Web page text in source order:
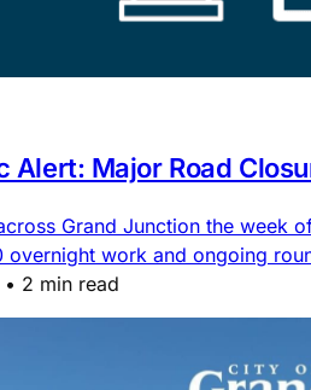
Alert: Major Road
Grand Junction the
work and ongoing
• 2 min read